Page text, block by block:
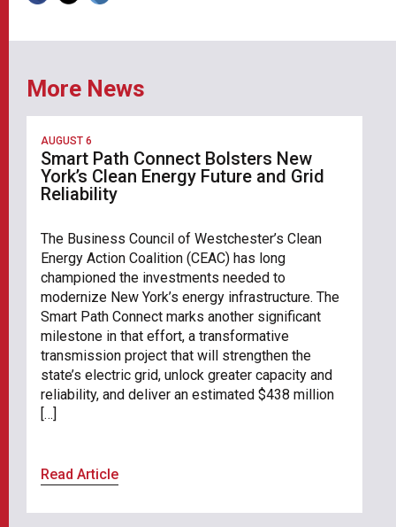
More News
AUGUST 6
Smart Path Connect Bolsters New
York’s Clean Energy Future and Grid
Reliability
The Business Council of Westchester’s Clean
Energy Action Coalition (CEAC) has long
championed the investments needed to
modernize New York’s energy infrastructure. The
Smart Path Connect marks another significant
milestone in that effort, a transformative
transmission project that will strengthen the
state’s electric grid, unlock greater capacity and
reliability, and deliver an estimated $438 million
[…]
Read Article